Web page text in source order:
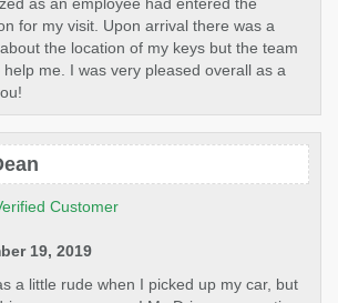
for my visit. Upon arrival there was a
the location of my keys but the team
me. I was very pleased overall as a
Customer
19, 2019
a little rude when I picked up my car, but